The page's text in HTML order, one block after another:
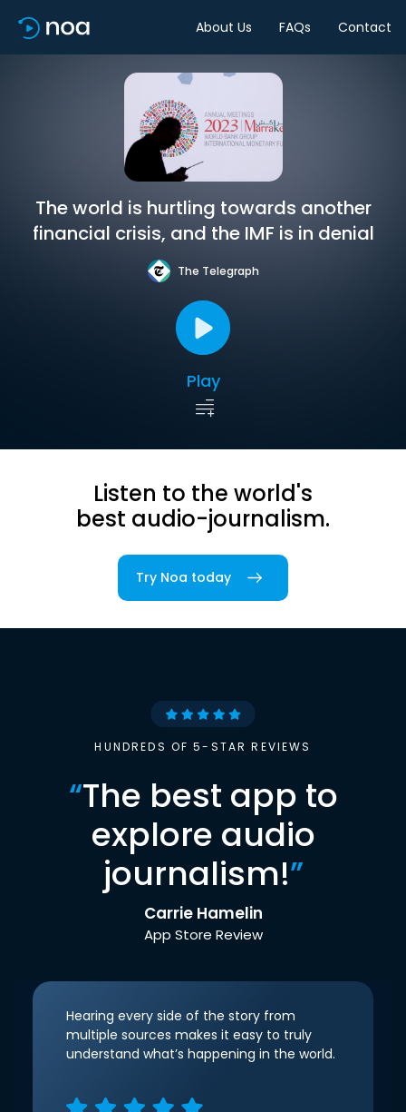
About Us FAQs Contact
The world is hurtling towards another
financial crisis, and the IMF is in denial
The Telegraph
Play
Listen to the world's
best audio-journalism.
Try Noa today
HUNDREDS OF 5-STAR REVIEWS
“The best app to
explore audio
journalism!”
Carrie Hamelin
App Store Review
Hearing every side of the story from
multiple sources makes it easy to truly
understand what’s happening in the world.